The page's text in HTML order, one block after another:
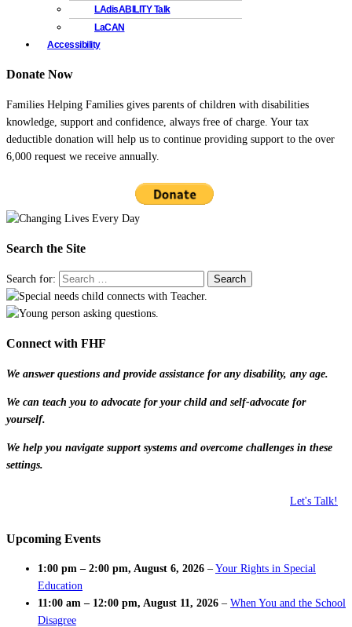
LAdisABILITY Talk
LaCAN
Accessibility
Donate Now
Families Helping Families gives parents of children with disabilities
knowledge, support and confidence, always free of charge. Your tax
deductible donation will help us to continue providing support to the over
6,000 request we receive annually.
Search the Site
Search for:
Connect with FHF
We answer questions and provide assistance for any disability, any age.
We can teach you to advocate for your child and self-advocate for
yourself.
We help you navigate support systems and overcome challenges in these
settings.
Let's Talk!
Upcoming Events
1:00 pm – 2:00 pm, August 6, 2026 – Your Rights in Special
Education
11:00 am – 12:00 pm, August 11, 2026 – When You and the School
Disagree